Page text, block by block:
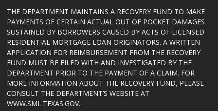
THE DEPARTMENT MAINTAINS A RECOVERY FUND TO MAKE
PAYMENTS OF CERTAIN ACTUAL OUT OF POCKET DAMAGES
SUSTAINED BY BORROWERS CAUSED BY ACTS OF LICENSED
RESIDENTIAL MORTGAGE LOAN ORIGINATORS. A WRITTEN
APPLICATION FOR REIMBURSEMENT FROM THE RECOVERY
FUND MUST BE FILED WITH AND INVESTIGATED BY THE
DEPARTMENT PRIOR TO THE PAYMENT OF A CLAIM. FOR
MORE INFORMATION ABOUT THE RECOVERY FUND, PLEASE
CONSULT THE DEPARTMENT’S WEBSITE AT
WWW.SML.TEXAS.GOV.